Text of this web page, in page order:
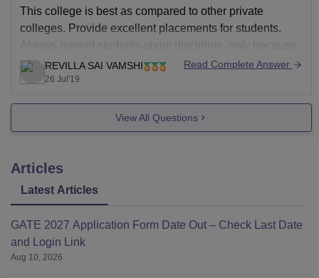
This college is best as compared to other private
colleges. Provide excellent placements for students.
Always remind students about discipline, only because
of discipline this college is all famous. Better
infrastructure. Always concerned about extra-curricular
hard for the progress
REVILLA SAI VAMSHI
26 Jul'19
Read Complete Answer
View All Questions
Articles
Latest Articles
GATE 2027 Application Form Date Out – Check Last Date
and Login Link
Aug 10, 2026